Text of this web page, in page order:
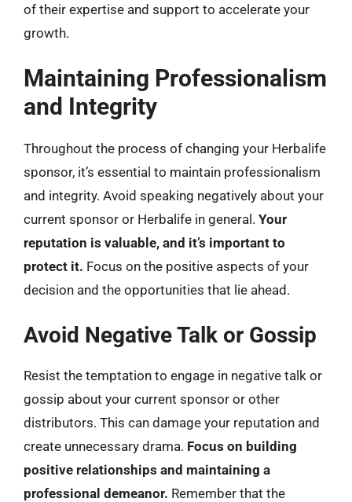
of their expertise and support to accelerate your
growth.
Maintaining Professionalism
and Integrity
Throughout the process of changing your Herbalife
sponsor, it’s essential to maintain professionalism
and integrity. Avoid speaking negatively about your
current sponsor or Herbalife in general. Your
reputation is valuable, and it’s important to
protect it. Focus on the positive aspects of your
decision and the opportunities that lie ahead.
Avoid Negative Talk or Gossip
Resist the temptation to engage in negative talk or
gossip about your current sponsor or other
distributors. This can damage your reputation and
create unnecessary drama. Focus on building
positive relationships and maintaining a
professional demeanor. Remember that the